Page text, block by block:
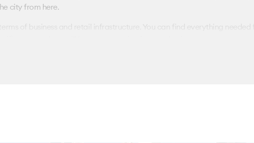
city from here.
of business and retail infrastructure. You can find everything needed
communications. You could rent the offices with/without